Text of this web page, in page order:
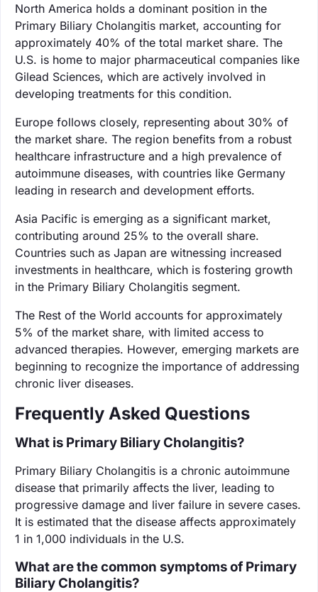
North America holds a dominant position in the
Primary Biliary Cholangitis market, accounting for
approximately 40% of the total market share. The
U.S. is home to major pharmaceutical companies like
Gilead Sciences, which are actively involved in
developing treatments for this condition.
Europe follows closely, representing about 30% of
the market share. The region benefits from a robust
healthcare infrastructure and a high prevalence of
autoimmune diseases, with countries like Germany
leading in research and development efforts.
Asia Pacific is emerging as a significant market,
contributing around 25% to the overall share.
Countries such as Japan are witnessing increased
investments in healthcare, which is fostering growth
in the Primary Biliary Cholangitis segment.
The Rest of the World accounts for approximately
5% of the market share, with limited access to
advanced therapies. However, emerging markets are
beginning to recognize the importance of addressing
chronic liver diseases.
Frequently Asked Questions
What is Primary Biliary Cholangitis?
Primary Biliary Cholangitis is a chronic autoimmune
disease that primarily affects the liver, leading to
progressive damage and liver failure in severe cases.
It is estimated that the disease affects approximately
1 in 1,000 individuals in the U.S.
What are the common symptoms of Primary
Biliary Cholangitis?